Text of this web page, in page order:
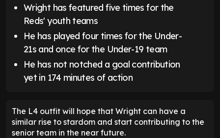
Wright has featured five times for the
Reds' youth teams
He has played four times for the Under-
21s and once for the Under-19 team
He has not notched a goal contribution
yet in 174 minutes of action
The L4 outfit will hope that Wright can have a
similar rise to stardom and start contributing to the
senior team in the near future.